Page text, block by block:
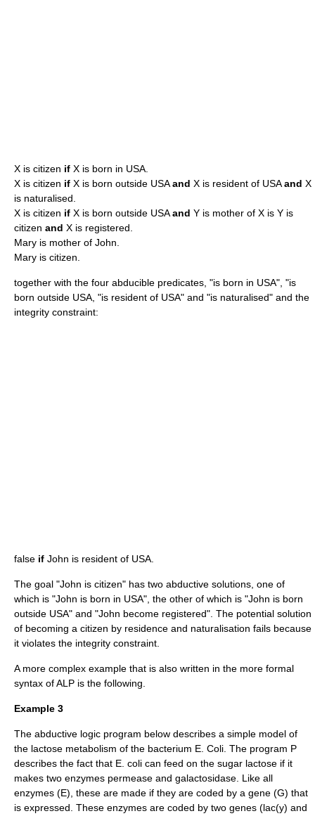
X is citizen if X is born in USA.
X is citizen if X is born outside USAand X is resident of USAand X
is naturalised.
X is citizen if X is born outside USAand Y is mother of X is Y is
citizen and X is registered.
Mary is mother of John.
Mary is citizen.
together with the four abducible predicates, "is born in USA", "is
born outside USA, "is resident of USA" and "is naturalised" and the
integrity constraint:
false if John is resident of USA.
The goal "John is citizen" has two abductive solutions, one of
which is "John is born in USA", the other of which is "John is born
outside USA" and "John become registered". The potential solution
of becoming a citizen by residence and naturalisation fails because
it violates the integrity constraint.
A more complex example that is also written in the more formal
syntax of ALP is the following.
Example 3
The abductive logic program below describes a simple model of
the lactose metabolism of the bacterium E. Coli. The program P
describes the fact that E. coli can feed on the sugar lactose if it
makes two enzymes permease and galactosidase. Like all
enzymes (E), these are made if they are coded by a gene (G) that
is expressed. These enzymes are coded by two genes (lac(y) and